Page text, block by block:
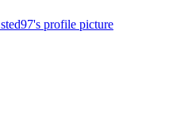
sted97's profile picture